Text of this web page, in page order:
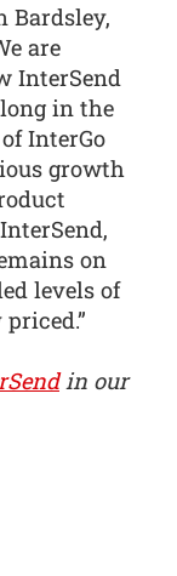
Bardsley,
are
InterSend
in the
InterGo
growth
on
levels of
in our